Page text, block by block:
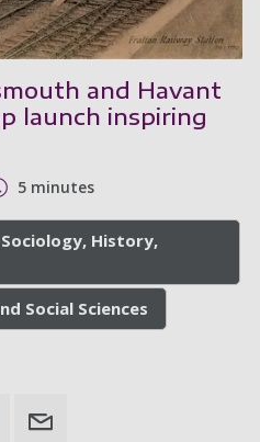
and Havant
launch inspiring
5 minutes
History,
Social Sciences